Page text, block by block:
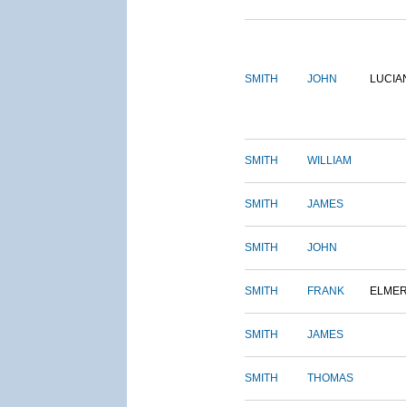
SMITH JOHN
SMITH WILLIAM
SMITH JAMES
SMITH JOHN
SMITH FRANK
SMITH JAMES
SMITH THOMAS